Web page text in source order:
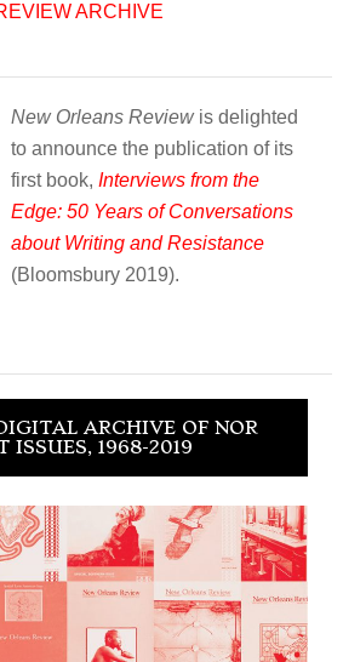
ARCHIVE
New Orleans Reviewis delighted
to announce the publication of its
first book, Interviews from the
Edge: 50 Years of Conversations
about Writing and Resistance
(Bloomsbury 2019).
ARCHIVE OF NOR
ISSUES, 1968-2019